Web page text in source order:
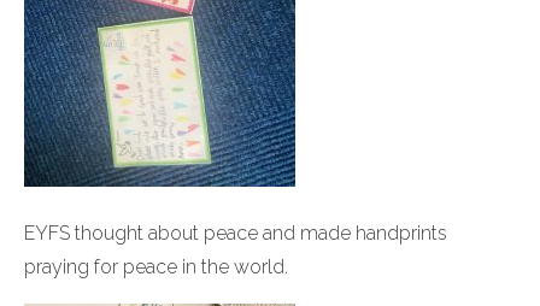
EYFS thought about peace and made handprints
praying for peace in the world.